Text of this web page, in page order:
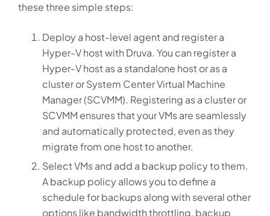
these three simple steps:
Deploy a host-level agent and register a
Hyper-V host with Druva. You can register a
Hyper-V host as a standalone host or as a
cluster or System Center Virtual Machine
Manager (SCVMM). Registering as a cluster or
SCVMM ensures that your VMs are seamlessly
and automatically protected, even as they
migrate from one host to another.
Select VMs and add a backup policy to them.
A backup policy allows you to define a
schedule for backups along with several other
options like bandwidth throttling, backup